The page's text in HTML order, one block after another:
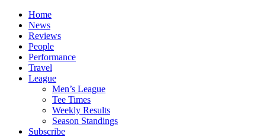
Home
News
Reviews
People
Performance
Travel
League
Men’s League
Tee Times
Weekly Results
Season Standings
Subscribe